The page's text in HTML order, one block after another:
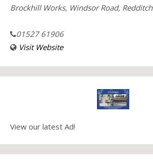
Brockhill Works, Windsor Road, Redditch
01527 61906
Visit Website
View our latest Ad!